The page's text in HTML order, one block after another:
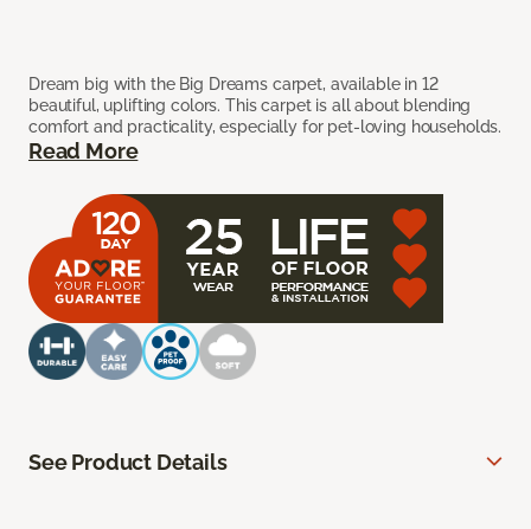
Dream big with the Big Dreams carpet, available in 12
beautiful, uplifting colors. This carpet is all about blending
comfort and practicality, especially for pet-loving households.
Read More
See Product Details